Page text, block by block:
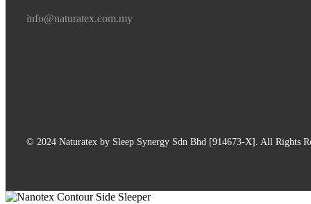
info@naturatex.com.my
© 2024 Naturatex by Sleep Synergy Sdn Bhd [914673-X]. All Rights